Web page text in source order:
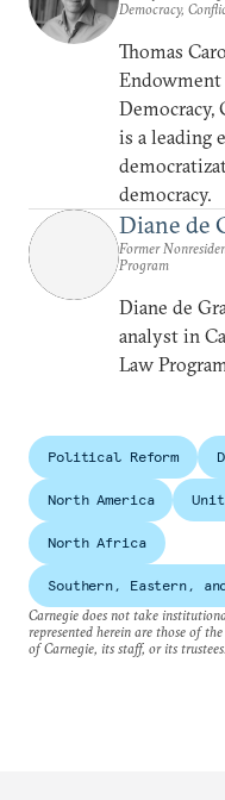
Democracy,
Thomas
Endowment
Democracy,
is a leading
democracy.
Diane de
Former
Program
Diane de
analyst in
Law
Political Reform
North America
North Africa
Southern, Eastern,
Carnegie does not take
represented herein are those of
of Carnegie, its staff, or its trustees.